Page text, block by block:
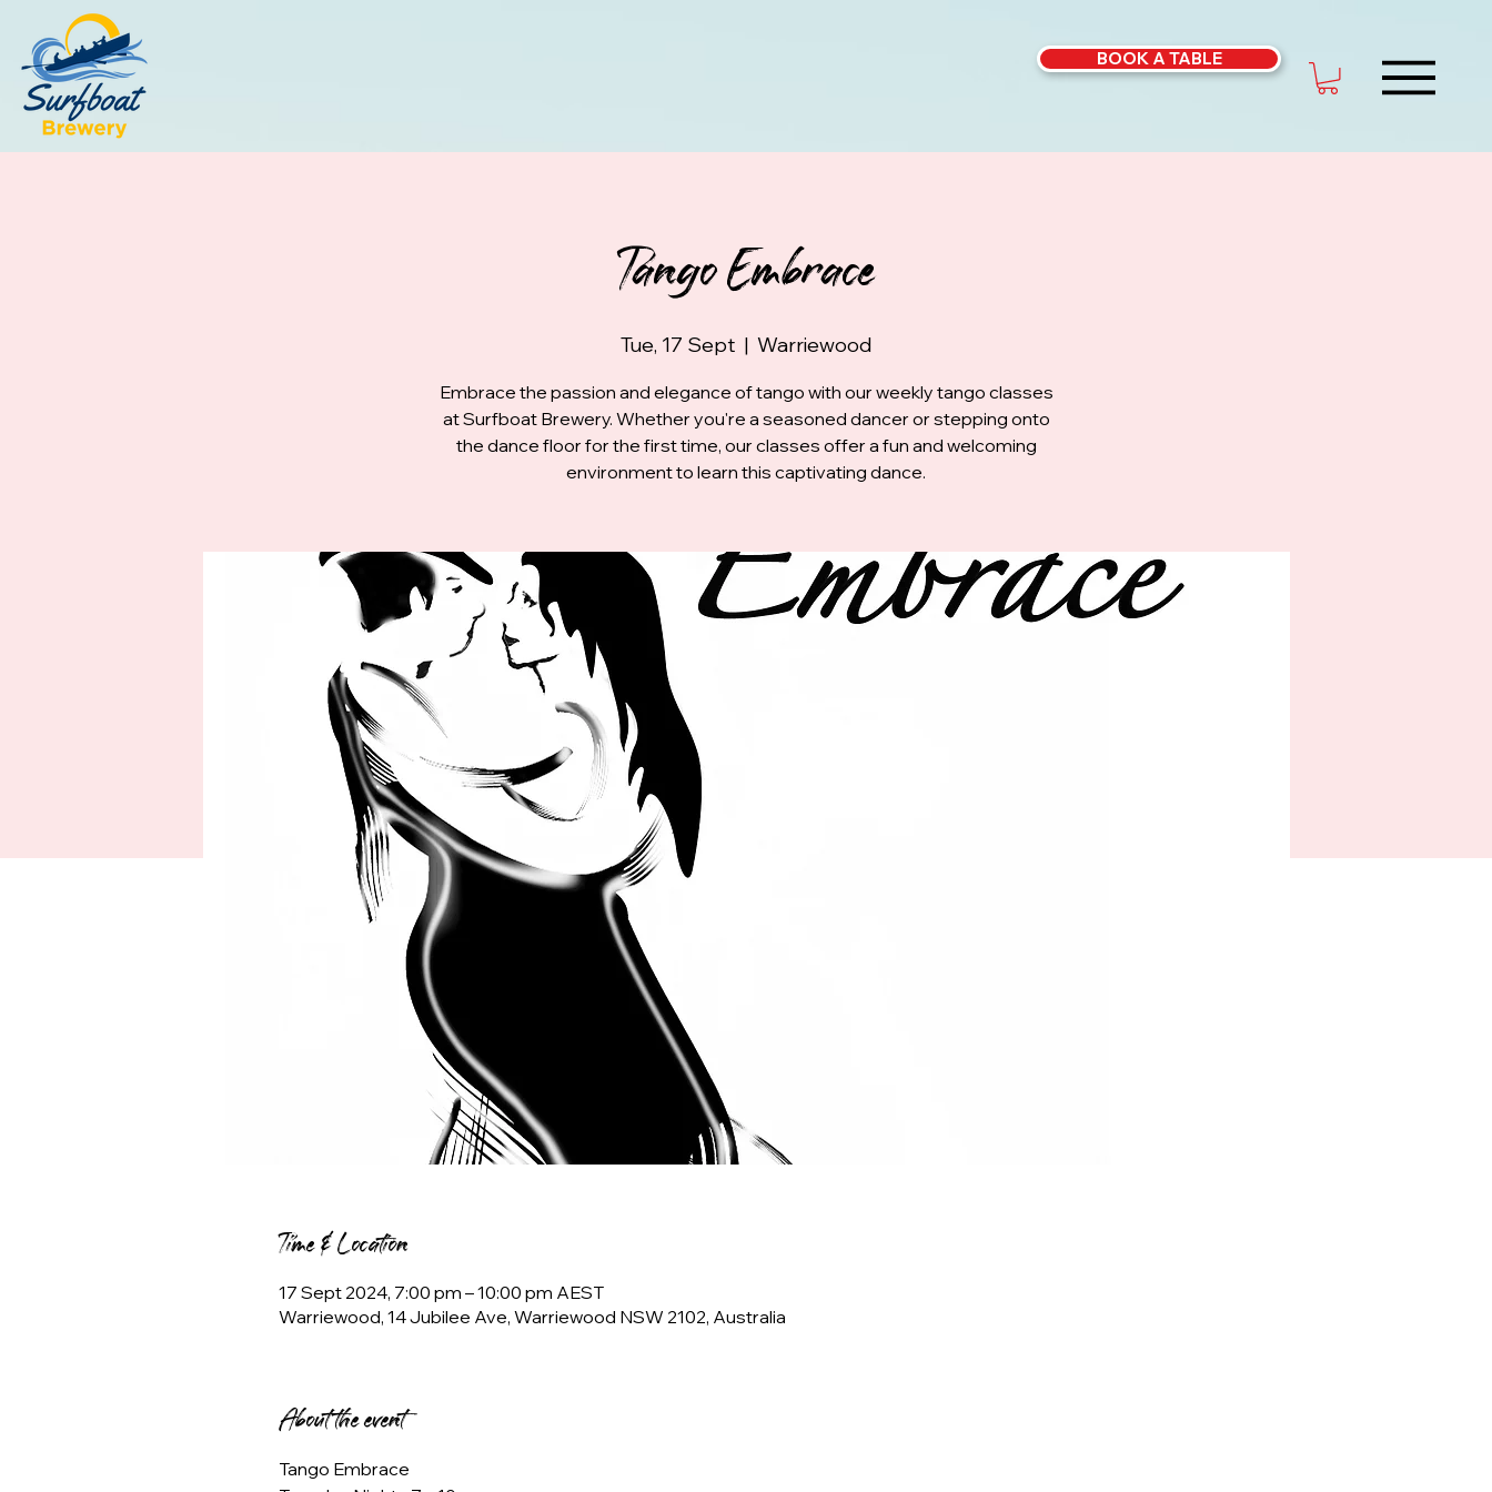
BOOK A TABLE
Tango Embrace
Tue, 17 Sept
  |
Warriewood
Embrace the passion and elegance of tango with our weekly tango classes
at Surfboat Brewery. Whether you're a seasoned dancer or stepping onto
the dance floor for the first time, our classes offer a fun and welcoming
environment to learn this captivating dance.
Time & Location
17 Sept 2024, 7:00 pm – 10:00 pm AEST
Warriewood, 14 Jubilee Ave, Warriewood NSW 2102, Australia
About the event
Tango Embrace